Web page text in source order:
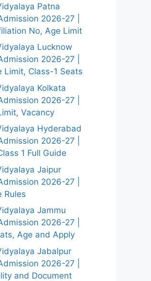
Patna
2026-27 |
No, Age Limit
Lucknow
2026-27 |
Limit, Class-1 Seats
Kolkata
2026-27 |
Vacancy
Hyderabad
2026-27 |
1 Full Guide
Jaipur
2026-27 |
Rules
Jammu
2026-27 |
Age and Apply
Jabalpur
2026-27 |
and Document